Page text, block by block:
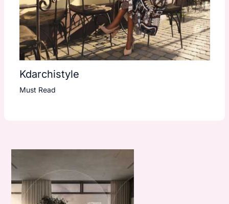
Kdarchistyle
Must Read